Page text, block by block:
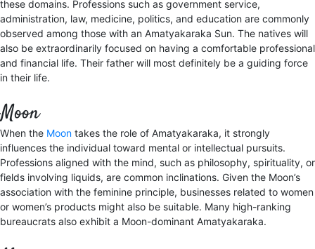
these domains. Professions such as government service,
administration, law, medicine, politics, and education are commonly
observed among those with an Amatyakaraka Sun. The natives will
also be extraordinarily focused on having a comfortable professional
and financial life. Their father will most definitely be a guiding force
in their life.
Moon
When the Moon takes the role of Amatyakaraka, it strongly
influences the individual toward mental or intellectual pursuits.
Professions aligned with the mind, such as philosophy, spirituality, or
fields involving liquids, are common inclinations. Given the Moon’s
association with the feminine principle, businesses related to women
or women’s products might also be suitable. Many high-ranking
bureaucrats also exhibit a Moon-dominant Amatyakaraka.